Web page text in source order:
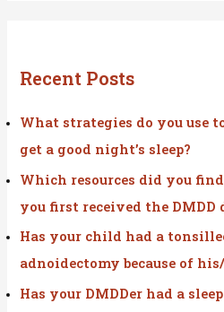
h
Recent Posts
What strategies do you use
get a good night’s sleep?
Which resources did you
you first received the DMDD
Has your child had a
adnoidectomy because of
Has your DMDDer had a